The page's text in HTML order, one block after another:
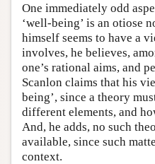
One immediately odd
‘well-being’ is an otiose
himself seems to have a
involves, he believes,
one’s rational aims, and
Scanlon claims that his
being’, since a theory
different elements, and
And, he adds, no such
available, since such
context.